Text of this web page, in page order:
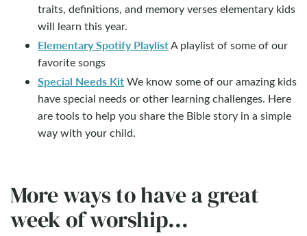
traits, definitions, and memory verses elementary kids
will learn this year.
Elementary Spotify PlaylistA playlist of some of our
favorite songs
Special Needs KitWe know some of our amazing kids
have special needs or other learning challenges. Here
are tools to help you share the Bible story in a simple
way with your child.
More ways to have a great
week of worship...